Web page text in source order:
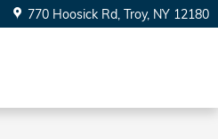
770 Hoosick Rd Troy, NY 12180